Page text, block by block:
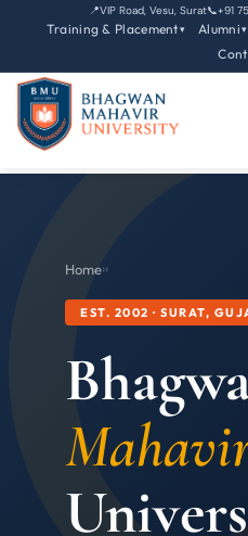
📍VIP Road, Vesu, Surat📞+91
Training & Placement▾ Alumni▾
Home››
EST. 2002 · SURAT,